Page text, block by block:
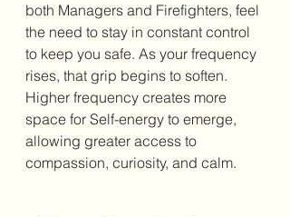
both Managers and Firefighters, feel
the need to stay in constant control
to keep you safe. As your frequency
rises, that grip begins to soften.
Higher frequency creates more
space for Self-energy to emerge,
allowing greater access to
compassion, curiosity, and calm.